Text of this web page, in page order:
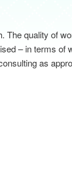
quality of
– in terms
as